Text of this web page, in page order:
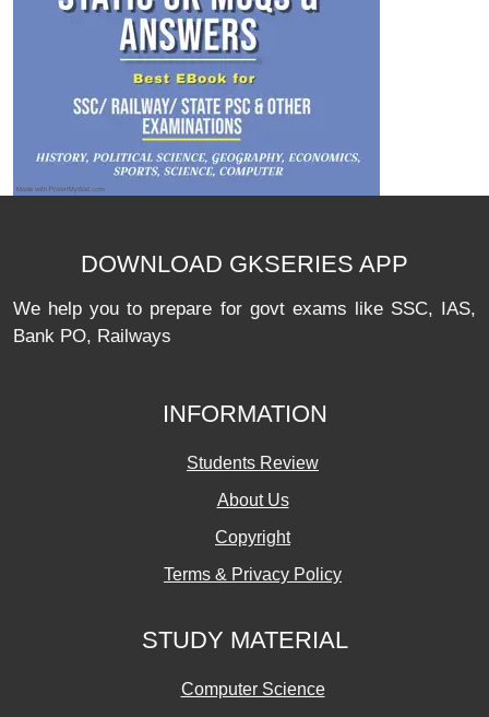
DOWNLOAD GKSERIES APP
We help you to prepare for govt exams like SSC, IAS,
Bank PO, Railways
INFORMATION
Students Review
About Us
Copyright
Terms & Privacy Policy
STUDY MATERIAL
Computer Science